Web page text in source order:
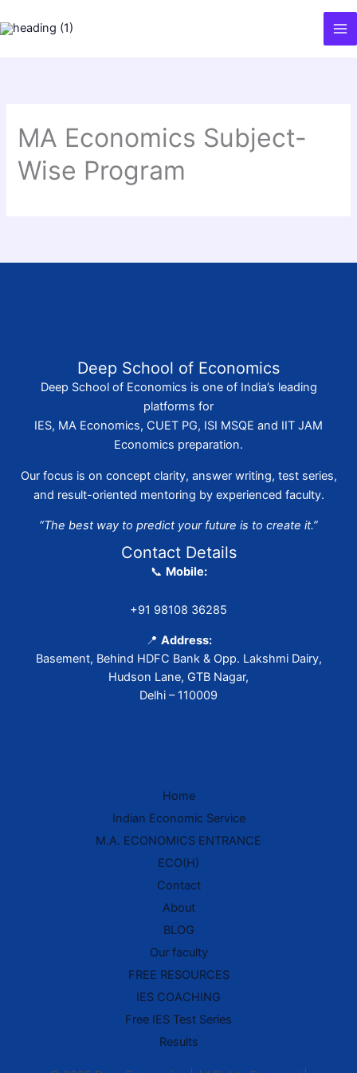
IES Prep Assistant
Online — Free AI
Hello! 👋 Welcome to
here to help you crack the
Economic Serviceexam! 🏆
Ask me about:
• 📖 Economics Concepts (Made Easy
style)
to
MA Economics Subject-
Wise Program
Deep School of Economics
Deep School of Economics is one of India’s leading
platforms for
IES, MA Economics, CUET PG, ISI MSQE and IIT JAM
Economics preparation.
Our focus is on concept clarity, answer writing, test series,
and result-oriented mentoring by experienced faculty.
“The best way to predict your future is to create it.”
Contact Details
📞 Mobile:
+91 98108 36285
📍 Address:
Basement, Behind HDFC Bank & Opp. Lakshmi Dairy,
Hudson Lane, GTB Nagar,
Delhi – 110009
Home
Indian Economic Service
M.A. ECONOMICS ENTRANCE
ECO(H)
Contact
About
BLOG
Our faculty
FREE RESOURCES
IES COACHING
Free IES Test Series
Results